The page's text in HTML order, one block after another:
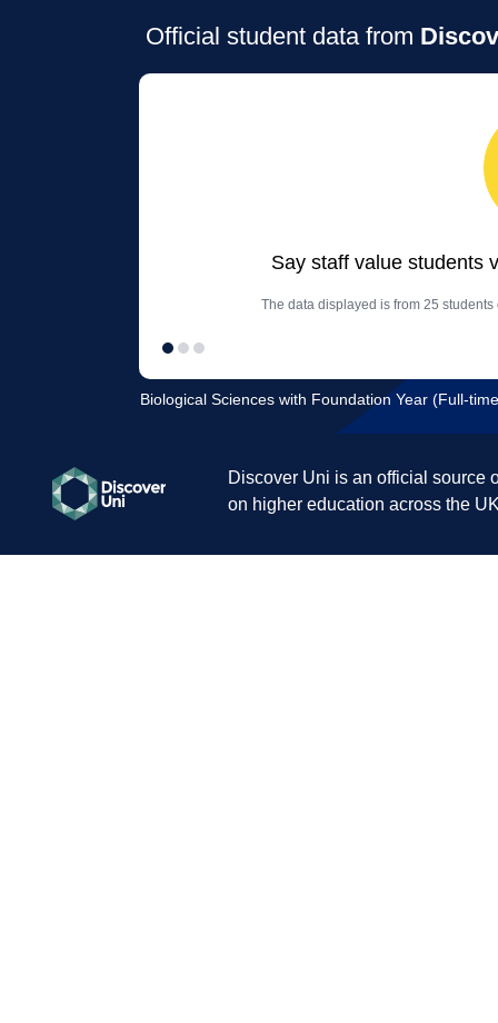
Official student data from
Say staff value students
The data displayed is from 25
Biological Sciences with Foundation Year (Full-
Discover Uni is an official source
on higher education across the